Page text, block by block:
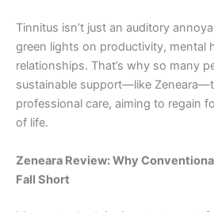
Tinnitus isn’t just an auditory
green lights on productivity, mental
relationships. That’s why so many
sustainable support—like
professional care, aiming to regain
of life.
Zeneara Review: Why
Fall Short